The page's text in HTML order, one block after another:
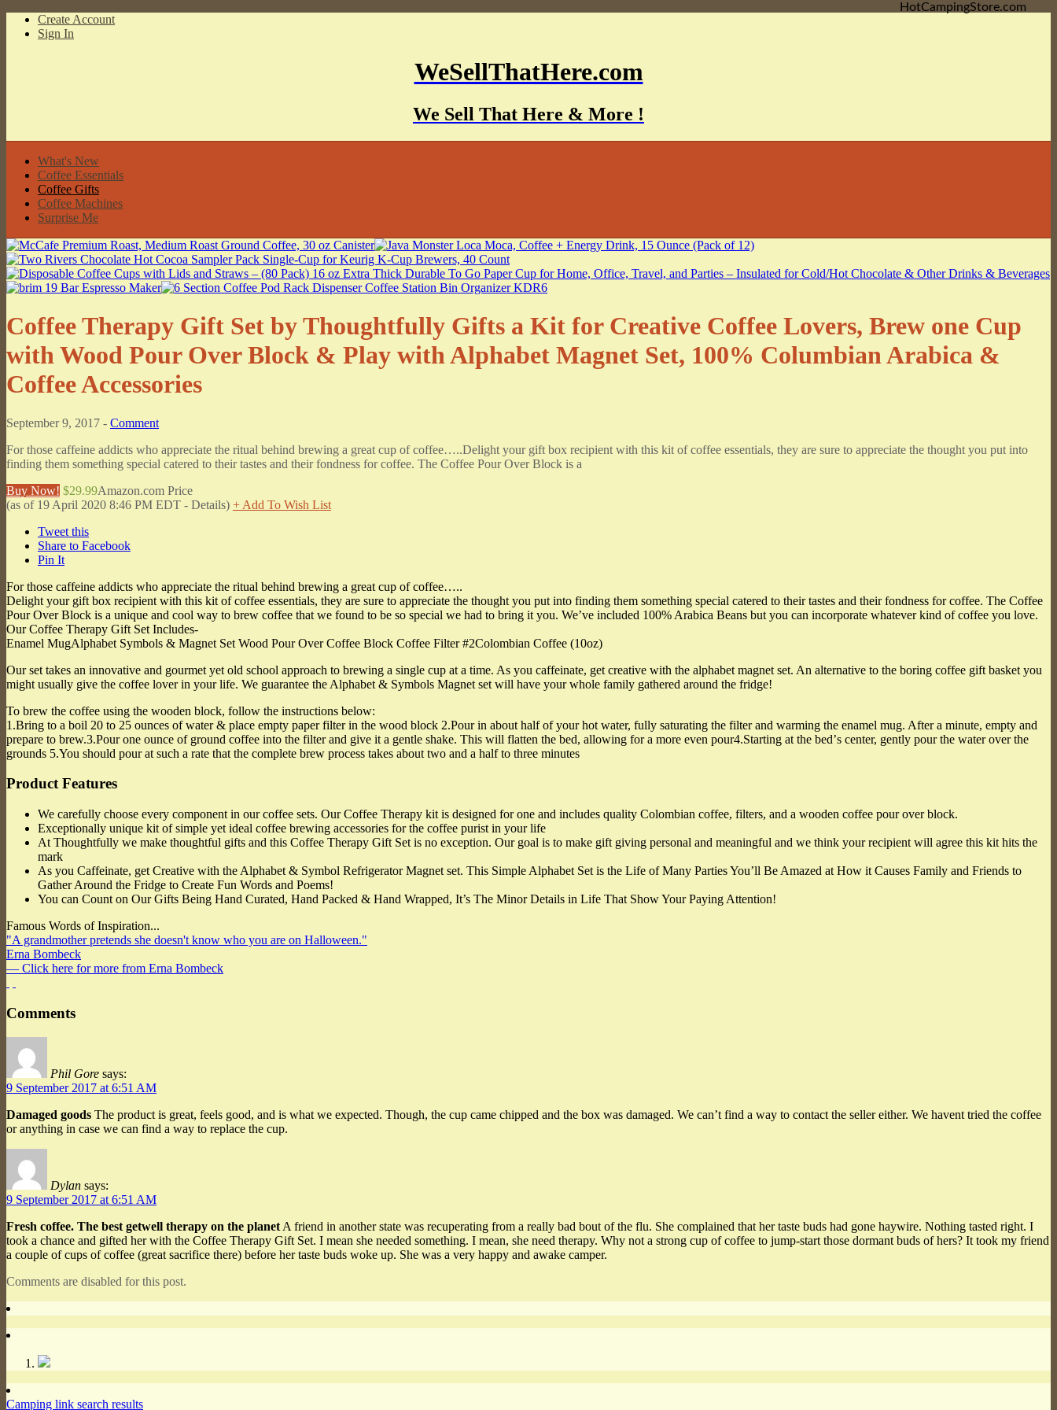
Create Account
Sign In
WeSellThatHere.com
We Sell That Here & More !
What's New
Coffee Essentials
Coffee Gifts
Coffee Machines
Surprise Me
Coffee Therapy Gift Set by Thoughtfully Gifts a Kit for Creative Coffee Lovers, Brew one Cup
with Wood Pour Over Block & Play with Alphabet Magnet Set, 100% Columbian Arabica &
Coffee Accessories
September 9, 2017 - Comment
For those caffeine addicts who appreciate the ritual behind brewing a great cup of coffee…..Delight your gift box recipient with this kit of coffee essentials, they are sure to appreciate the thought you put into
finding them something special catered to their tastes and their fondness for coffee. The Coffee Pour Over Block is a
Buy Now! $29.99Amazon.com Price
(as of 19 April 2020 8:46 PM EDT - Details) + Add To Wish List
Tweet this
Share to Facebook
Pin It
For those caffeine addicts who appreciate the ritual behind brewing a great cup of coffee…..
Delight your gift box recipient with this kit of coffee essentials, they are sure to appreciate the thought you put into finding them something special catered to their tastes and their fondness for coffee. The Coffee
Pour Over Block is a unique and cool way to brew coffee that we found to be so special we had to bring it you. We’ve included 100% Arabica Beans but you can incorporate whatever kind of coffee you love.
Our Coffee Therapy Gift Set Includes-
Enamel MugAlphabet Symbols & Magnet Set Wood Pour Over Coffee Block Coffee Filter #2Colombian Coffee (10oz)
Our set takes an innovative and gourmet yet old school approach to brewing a single cup at a time. As you caffeinate, get creative with the alphabet magnet set. An alternative to the boring coffee gift basket you
might usually give the coffee lover in your life. We guarantee the Alphabet & Symbols Magnet set will have your whole family gathered around the fridge!
To brew the coffee using the wooden block, follow the instructions below:
1.Bring to a boil 20 to 25 ounces of water & place empty paper filter in the wood block 2.Pour in about half of your hot water, fully saturating the filter and warming the enamel mug. After a minute, empty and
prepare to brew.3.Pour one ounce of ground coffee into the filter and give it a gentle shake. This will flatten the bed, allowing for a more even pour4.Starting at the bedʼs center, gently pour the water over the
grounds 5.You should pour at such a rate that the complete brew process takes about two and a half to three minutes
Product Features
We carefully choose every component in our coffee sets. Our Coffee Therapy kit is designed for one and includes quality Colombian coffee, filters, and a wooden coffee pour over block.
Exceptionally unique kit of simple yet ideal coffee brewing accessories for the coffee purist in your life
At Thoughtfully we make thoughtful gifts and this Coffee Therapy Gift Set is no exception. Our goal is to make gift giving personal and meaningful and we think your recipient will agree this kit hits the
mark
As you Caffeinate, get Creative with the Alphabet & Symbol Refrigerator Magnet set. This Simple Alphabet Set is the Life of Many Parties You’ll Be Amazed at How it Causes Family and Friends to
Gather Around the Fridge to Create Fun Words and Poems!
You can Count on Our Gifts Being Hand Curated, Hand Packed & Hand Wrapped, It’s The Minor Details in Life That Show Your Paying Attention!
Famous Words of Inspiration...
"A grandmother pretends she doesn't know who you are on Halloween."
Erna Bombeck
— Click here for more from Erna Bombeck
Comments
Phil Gore says:
9 September 2017 at 6:51 AM
Damaged goods The product is great, feels good, and is what we expected. Though, the cup came chipped and the box was damaged. We can’t find a way to contact the seller either. We havent tried the coffee
or anything in case we can find a way to replace the cup.
Dylan says:
9 September 2017 at 6:51 AM
Fresh coffee. The best getwell therapy on the planet A friend in another state was recuperating from a really bad bout of the flu. She complained that her taste buds had gone haywire. Nothing tasted right. I
took a chance and gifted her with the Coffee Therapy Gift Set. I mean she needed something. I mean, she need therapy. Why not a strong cup of coffee to jump-start those dormant buds of hers? It took my friend
a couple of cups of coffee (great sacrifice there) before her taste buds woke up. She was a very happy and awake camper.
Comments are disabled for this post.
Camping link search results
HotCampingStore.com